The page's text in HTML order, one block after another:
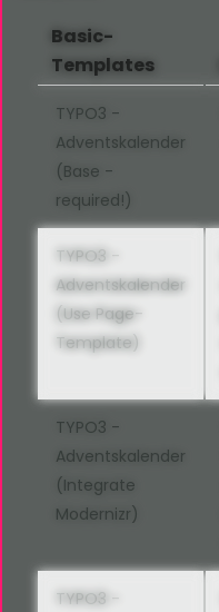
Basic-
Templates
TYPO3 -
Adventskalender
(Base -
required!)
TYPO3 -
Adventskalender
(Use Page-
Template)
TYPO3 -
Adventskalender
(Integrate
Modernizr)
TYPO3 -